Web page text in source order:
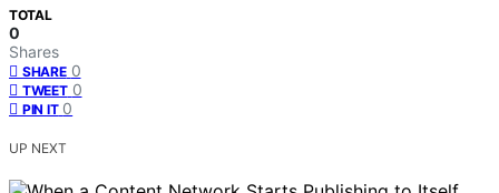
TOTAL
0
Shares
SHARE 0
TWEET 0
PIN IT 0
UP NEXT